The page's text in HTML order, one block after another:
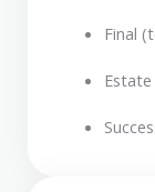
Final